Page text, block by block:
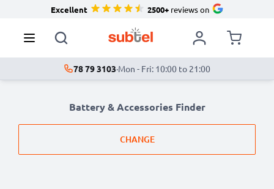
Excellent 2500+reviews on
78 79 3103·Mon - Fri: 10:00 to 21:00
Battery & Accessories Finder
CHANGE